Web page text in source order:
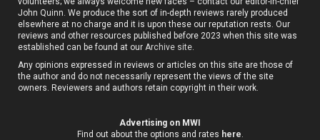
John Quinn. We produce the sort of in-depth reviews rarely produced
elsewhere at no charge and it is upon these our reputation rests. Our
reviews and other resources published before 2023 when this site was
established can be found at ourArchive site.
Any opinions expressed in reviews or articles on this site are those of
the author and do not necessarily represent the views of the site
owners. Reviewers and authors retain copyright in their work.
Advertising on MWI
Find out about the options and rates here.